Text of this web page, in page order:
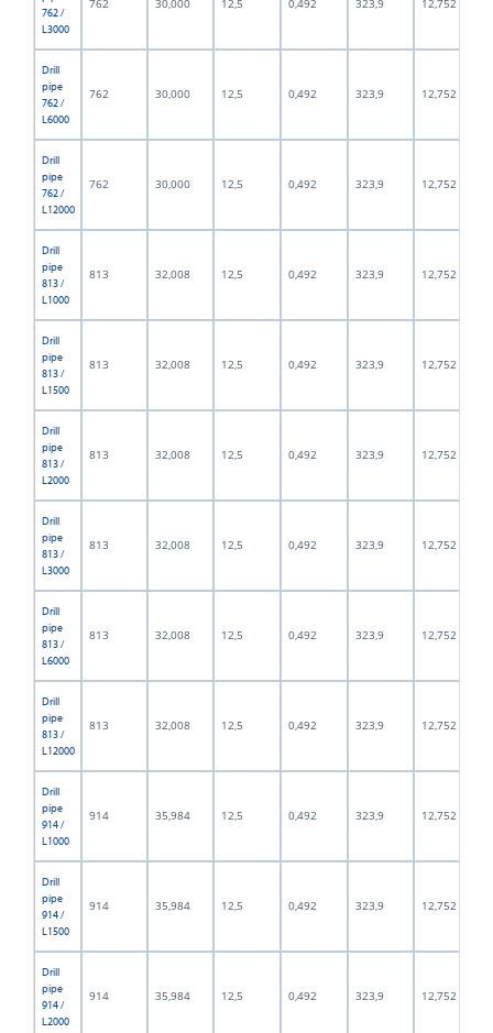
762 /
L3000
762 30,000 12,5 0,492 323,9 12,752
Drill
pipe
762 /
L6000
762 30,000 12,5 0,492 323,9 12,752
Drill
pipe
762 /
L12000
762 30,000 12,5 0,492 323,9 12,752
Drill
pipe
813 /
L1000
813 32,008 12,5 0,492 323,9 12,752
Drill
pipe
813 /
L1500
813 32,008 12,5 0,492 323,9 12,752
Drill
pipe
813 /
L2000
813 32,008 12,5 0,492 323,9 12,752
Drill
pipe
813 /
L3000
813 32,008 12,5 0,492 323,9 12,752
Drill
pipe
813 /
L6000
813 32,008 12,5 0,492 323,9 12,752
Drill
pipe
813 /
L12000
813 32,008 12,5 0,492 323,9 12,752
Drill
pipe
914 /
L1000
914 35,984 12,5 0,492 323,9 12,752
Drill
pipe
914 /
L1500
914 35,984 12,5 0,492 323,9 12,752
Drill
pipe
914 /
L2000
914 35,984 12,5 0,492 323,9 12,752